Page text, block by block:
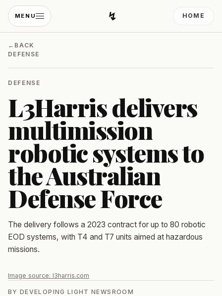
MENU ↯Developing Light
HOME
← BACK
DEFENSE
DEFENSE
L3Harris delivers
multimission
robotic systems to
the Australian
Defense Force
The delivery follows a 2023 contract for up to 80 robotic
EOD systems, with T4 and T7 units aimed at hazardous
missions.
Image source: l3harris.com
BYDEVELOPING LIGHT NEWSROOM